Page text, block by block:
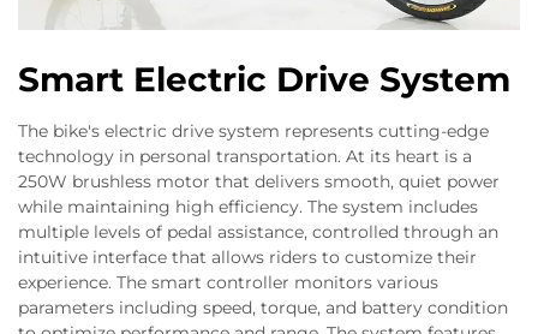
Smart Electric Drive System
The bike's electric drive system represents cutting-edge
technology in personal transportation. At its heart is a
250W brushless motor that delivers smooth, quiet power
while maintaining high efficiency. The system includes
multiple levels of pedal assistance, controlled through an
intuitive interface that allows riders to customize their
experience. The smart controller monitors various
parameters including speed, torque, and battery condition